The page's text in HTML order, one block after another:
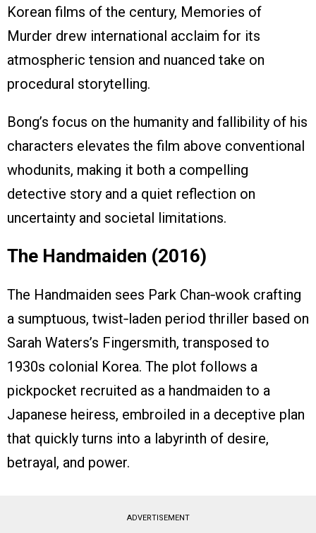
Korean films of the century, Memories of
Murder drew international acclaim for its
atmospheric tension and nuanced take on
procedural storytelling.
Bong’s focus on the humanity and fallibility of his
characters elevates the film above conventional
whodunits, making it both a compelling
detective story and a quiet reflection on
uncertainty and societal limitations.
The Handmaiden (2016)
The Handmaiden sees Park Chan‑wook crafting
a sumptuous, twist‑laden period thriller based on
Sarah Waters’s Fingersmith, transposed to
1930s colonial Korea. The plot follows a
pickpocket recruited as a handmaiden to a
Japanese heiress, embroiled in a deceptive plan
that quickly turns into a labyrinth of desire,
betrayal, and power.
ADVERTISEMENT